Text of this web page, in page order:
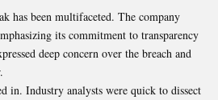
has been multifaceted. The company
its commitment to transparency
deep concern over the breach and
in. Industry analysts were quick to dissect